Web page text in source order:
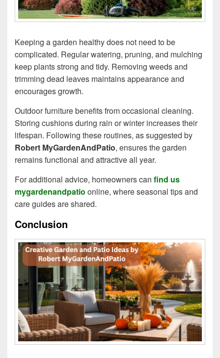
Keeping a garden healthy does not need to be
complicated. Regular watering, pruning, and mulching
keep plants strong and tidy. Removing weeds and
trimming dead leaves maintains appearance and
encourages growth.
Outdoor furniture benefits from occasional cleaning.
Storing cushions during rain or winter increases their
lifespan. Following these routines, as suggested by
Robert MyGardenAndPatio, ensures the garden
remains functional and attractive all year.
For additional advice, homeowners can find us
mygardenandpatio online, where seasonal tips and
care guides are shared.
Conclusion